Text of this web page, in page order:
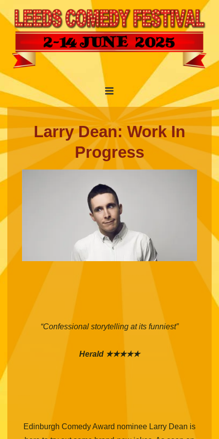
Skip
Content
Main
Navigation
MENU
Larry Dean: Work In
Progress
“Confessional storytelling at its funniest”
Herald ★★★★★
Edinburgh Comedy Award nominee Larry Dean is